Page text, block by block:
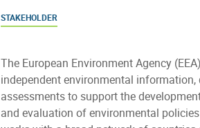
STAKEHOLDER
The European Environment Agency
independent environmental information,
assessments to support the
and evaluation of environmental